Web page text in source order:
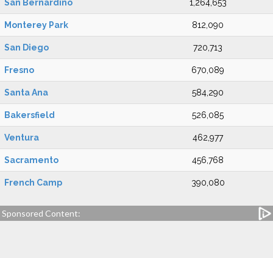
San Bernardino 1,264,653
Monterey Park 812,090
San Diego 720,713
Fresno 670,089
Santa Ana 584,290
Bakersfield 526,085
Ventura 462,977
Sacramento 456,768
French Camp 390,080
Sponsored Content: